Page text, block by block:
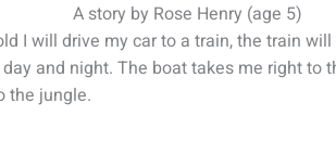
A story by Rose Henry (age 5)
I will drive my car to a train, the train
and night. The boat takes me right to
the jungle.